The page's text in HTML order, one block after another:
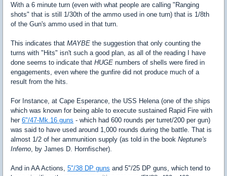
With a 6 minute turn (even with what people are calling "Ranging
shots" that is still 1/30th of the ammo used in one turn) that is 1/8th
of the Gun's ammo used in that turn.
This indicates that MAYBE the suggestion that only counting the
turns with "Hits" isn't such a good plan, as all of the reading I have
done seems to indicate that HUGE numbers of shells were fired in
engagements, even where the gunfire did not produce much of a
result from the hits.
For Instance, at Cape Esperance, the USS Helena (one of the ships
which was known for being able to execute sustained Rapid Fire with
her 6"/47-Mk.16 guns - which had 600 rounds per turret/200 per gun)
was said to have used around 1,000 rounds during the battle. That is
almost 1/2 of her ammunition supply (as told in the book Neptune's
Inferno, by James D. Hornfischer).
And in AA Actions, 5"/38 DP guns and 5"/25 DP guns, which tend to